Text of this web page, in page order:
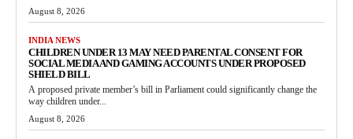
August 8, 2026
INDIA NEWS
CHILDREN UNDER 13 MAY NEED PARENTAL CONSENT FOR
SOCIAL MEDIA AND GAMING ACCOUNTS UNDER PROPOSED
SHIELD BILL
A proposed private member’s bill in Parliament could significantly change the
way children under...
August 8, 2026